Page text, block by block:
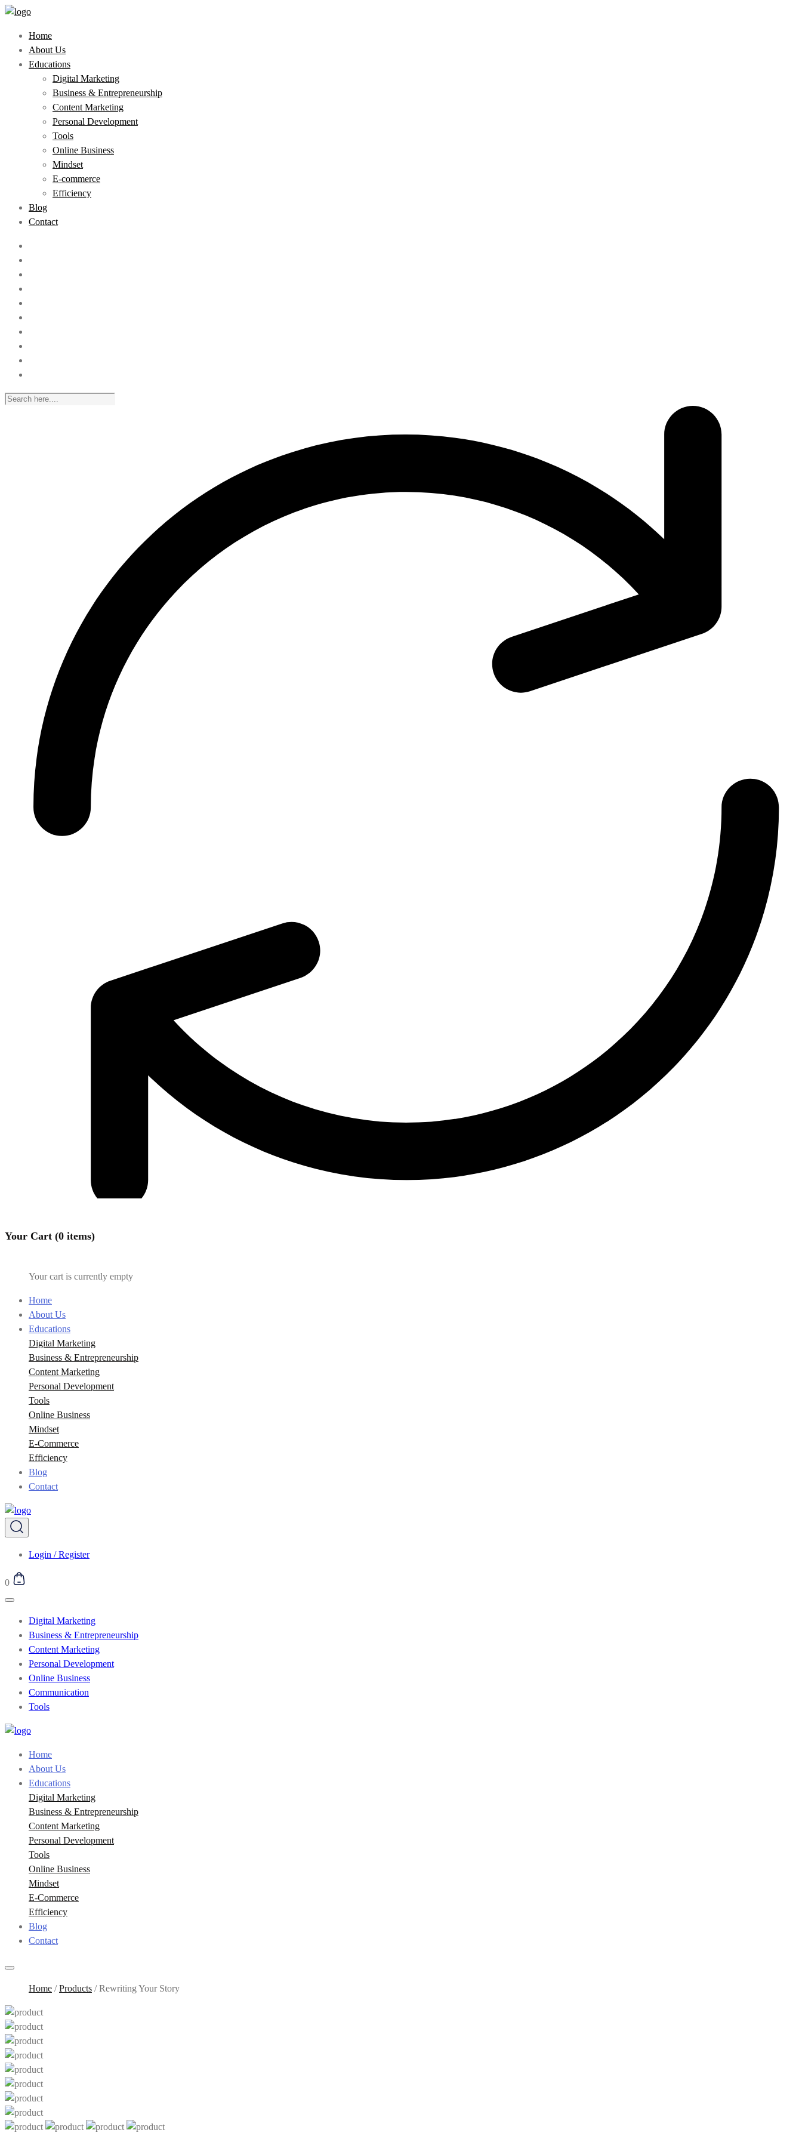
Home
About Us
Educations
Digital Marketing
Business & Entrepreneurship
Content Marketing
Personal Development
Tools
Online Business
Mindset
E-commerce
Efficiency
Blog
Contact
Your Cart (0 items)
Your cart is currently empty
Home
About Us
Educations
Digital Marketing
Business & Entrepreneurship
Content Marketing
Personal Development
Tools
Online Business
Mindset
E-Commerce
Efficiency
Blog
Contact
Login / Register
0
Digital Marketing
Business & Entrepreneurship
Content Marketing
Personal Development
Online Business
Communication
Tools
Home
About Us
Educations
Digital Marketing
Business & Entrepreneurship
Content Marketing
Personal Development
Tools
Online Business
Mindset
E-Commerce
Efficiency
Blog
Contact
Home /Products /Rewriting Your Story